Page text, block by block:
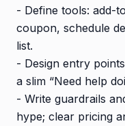
- Define tools: add-
coupon, schedule
list.
- Design entry
a slim “Need help
- Write guardrails
hype; clear pricing